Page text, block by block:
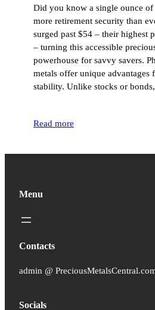
Did you know a single ounce
more retirement security than
surged past $54 – their highest
– turning this accessible
powerhouse for savvy savers.
metals offer unique advantages
stability. Unlike stocks or
Read more
Menu
Contacts
admin @
Socials